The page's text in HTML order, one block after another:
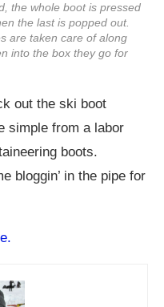
the whole boot is pressed
the last is popped out.
are taken care of along
into the box they go for
out the ski boot
simple from a labor
boots.
bloggin’ in the pipe for